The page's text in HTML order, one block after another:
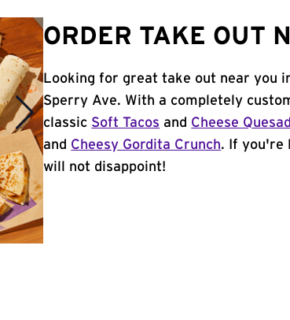
ORDER TAKE OUT
Looking for great take out near you
Sperry Ave. With a completely
classic Soft Tacos and Cheese
and Cheesy Gordita Crunch. If you're
will not disappoint!